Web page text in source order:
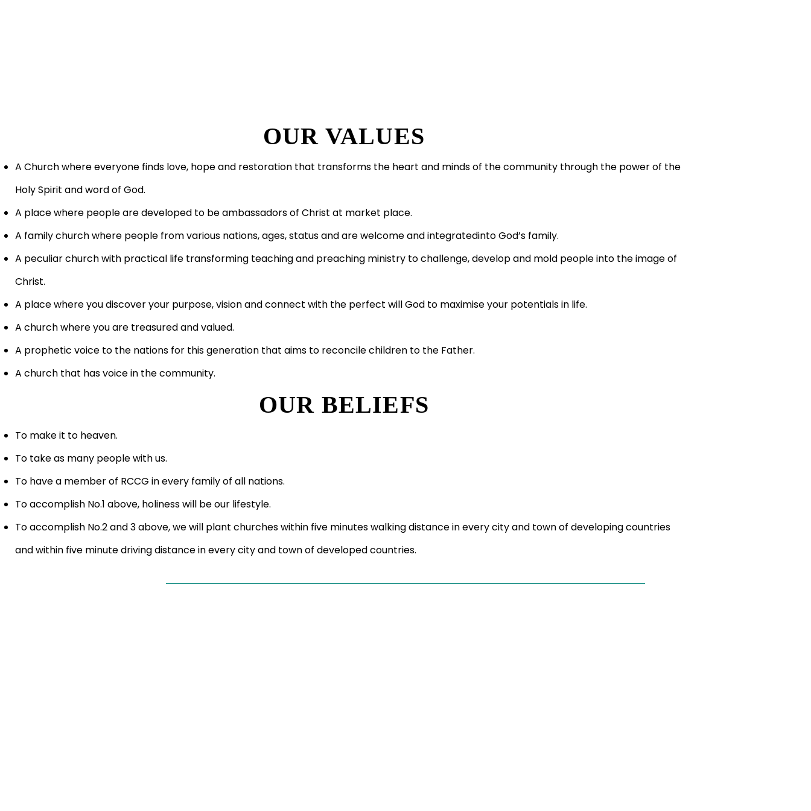
OUR VALUES
A Church where everyone finds love, hope and restoration that transforms the heart and minds of the community through the power of the
Holy Spirit and word of God.
A place where people are developed to be ambassadors of Christ at market place.
A family church where people from various nations, ages, status and are welcome and integratedinto God’s family.
A peculiar church with practical life transforming teaching and preaching ministry to challenge, develop and mold people into the image of
Christ.
A place where you discover your purpose, vision and connect with the perfect will God to maximise your potentials in life.
A church where you are treasured and valued.
A prophetic voice to the nations for this generation that aims to reconcile children to the Father.
A church that has voice in the community.
OUR BELIEFS
To make it to heaven.
To take as many people with us.
To have a member of RCCG in every family of all nations.
To accomplish No.1 above, holiness will be our lifestyle.
To accomplish No.2 and 3 above, we will plant churches within five minutes walking distance in every city and town of developing countries
and within five minute driving distance in every city and town of developed countries.